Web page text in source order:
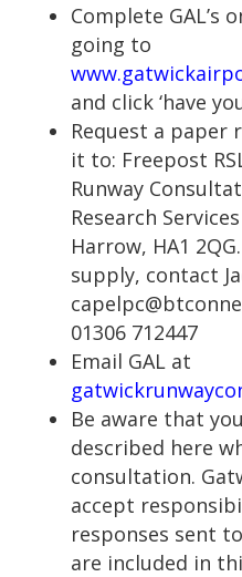
Complete GAL’s
going to
and click ‘have
Request a paper
it to: Freepost
Runway
Research
Harrow, HA1
supply, contact
01306 712447
Email GAL at
Be aware that
described here
consultation.
accept
responses sent
are included in